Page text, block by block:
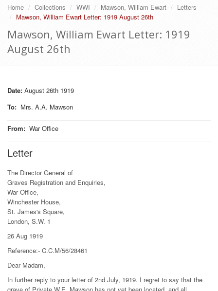
Home Collections WWI Mawson, William Ewart
Letters
Mawson, William Ewart Letter: 1919 August 26th
Mawson, William Ewart Letter: 1919
August 26th
Date: August 26th 1919
To: Mrs. A.A. Mawson
From: War Office
Letter
The Director General of
Graves Registration and Enquiries,
War Office,
Winchester House,
St. James's Square,
London, S.W. 1
26 Aug 1919
Reference:- C.C.M/56/28461
Dear Madam,
In further reply to your letter of 2nd July, 1919. I regret to say that the